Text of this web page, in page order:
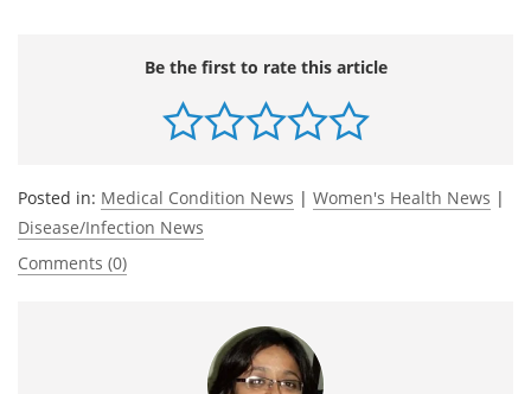
Be the first to rate this article
Posted in: Medical Condition News | Women's Health News |
Disease/Infection News
Comments (0)